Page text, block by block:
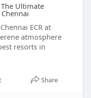
Ultimate
ECR at
atmosphere
resorts in
Share